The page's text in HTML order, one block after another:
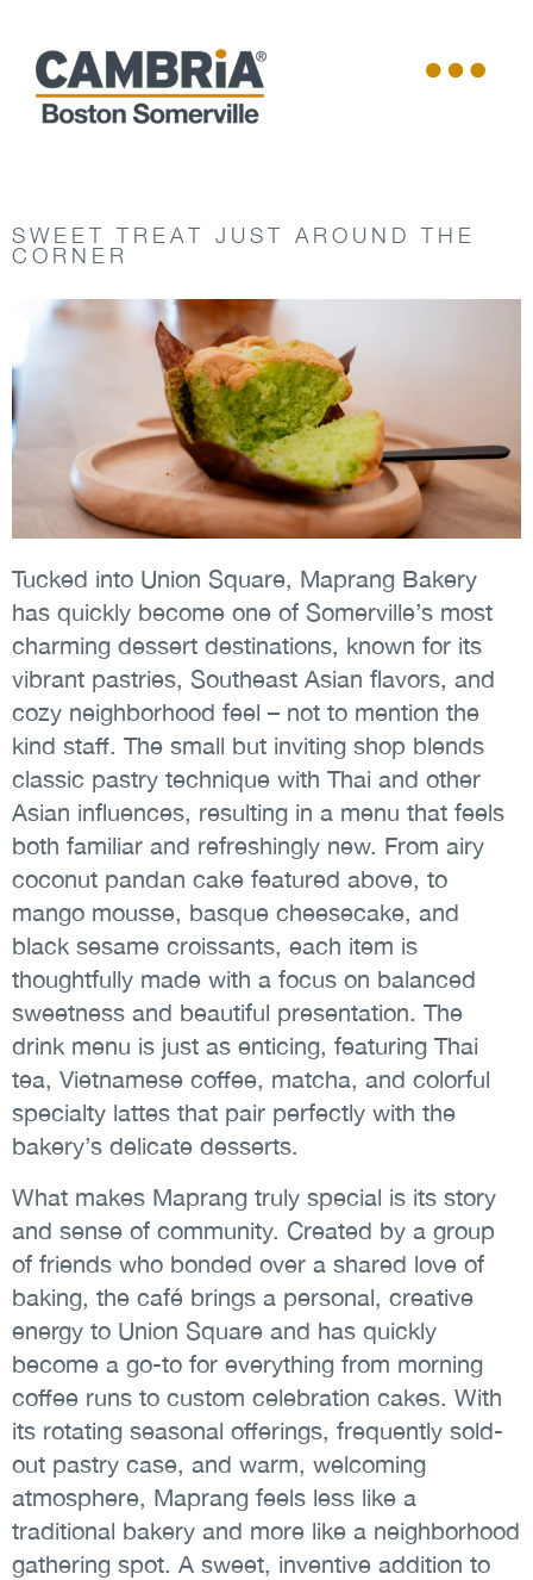
SWEET TREAT JUST AROUND THE
CORNER
Tucked into Union Square, Maprang Bakery
has quickly become one of Somerville’s most
charming dessert destinations, known for its
vibrant pastries, Southeast Asian flavors, and
cozy neighborhood feel – not to mention the
kind staff. The small but inviting shop blends
classic pastry technique with Thai and other
Asian influences, resulting in a menu that feels
both familiar and refreshingly new. From airy
coconut pandan cake featured above, to
mango mousse, basque cheesecake, and
black sesame croissants, each item is
thoughtfully made with a focus on balanced
sweetness and beautiful presentation. The
drink menu is just as enticing, featuring Thai
tea, Vietnamese coffee, matcha, and colorful
specialty lattes that pair perfectly with the
bakery’s delicate desserts.
What makes Maprang truly special is its story
and sense of community. Created by a group
of friends who bonded over a shared love of
baking, the café brings a personal, creative
energy to Union Square and has quickly
become a go-to for everything from morning
coffee runs to custom celebration cakes. With
its rotating seasonal offerings, frequently sold-
out pastry case, and warm, welcoming
atmosphere, Maprang feels less like a
traditional bakery and more like a neighborhood
gathering spot. A sweet, inventive addition to